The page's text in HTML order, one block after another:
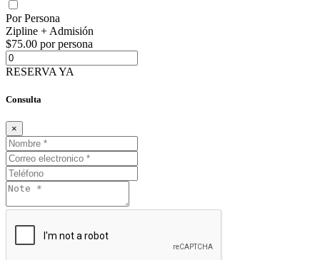
Por Persona
Zipline + Admisión
$75.00 por persona
RESERVA YA
Consulta
×